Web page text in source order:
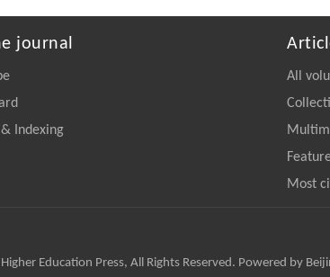
journal
Indexing
All
Most
Education Press, All Rights Reserved. Powered by